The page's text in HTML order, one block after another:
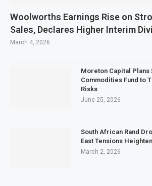
Woolworths Earnings Rise on
Sales, Declares Higher Interim
March 4, 2026
Moreton Capital Plans
Commodities Fund to
Risks
June 25, 2026
South African Rand
East Tensions
March 2, 2026